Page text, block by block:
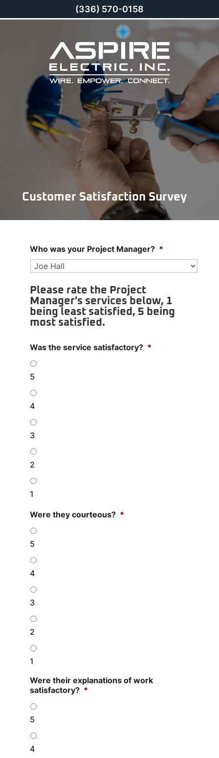
Customer Satisfaction Survey
Who was your Project Manager? *
Please rate the Project
Manager's services below, 1
being least satisfied, 5 being
most satisfied.
Was the service satisfactory? *
5
4
3
2
1
Were they courteous? *
5
4
3
2
1
Were their explanations of work
satisfactory? *
5
4
(336) 570-0158